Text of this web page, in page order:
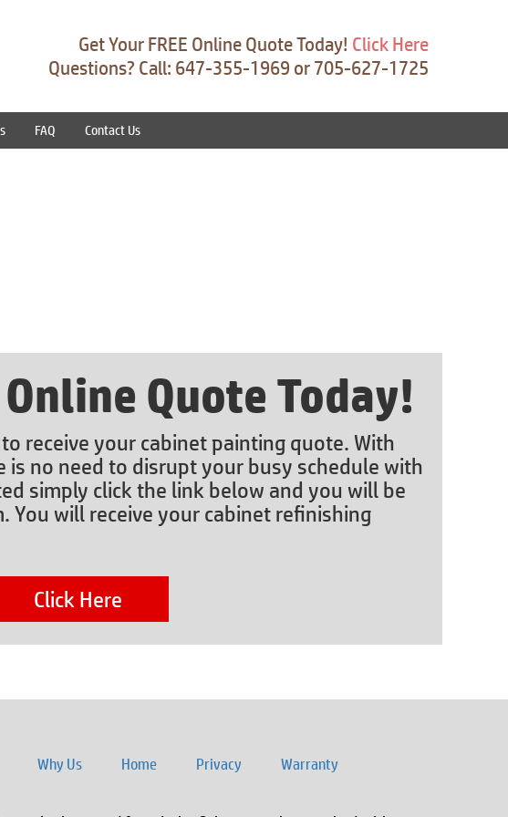
Get Your FREE Online Quote Today! Click Here
Questions? Call: 647-355-1969 or 705-627-1725
FAQ Contact Us
Quote Today!
receive your cabinet painting quote. With
no need to disrupt your busy schedule with
simply click the link below and you will be
will receive your cabinet refinishing
Click Here
Why Us Home Privacy Warranty